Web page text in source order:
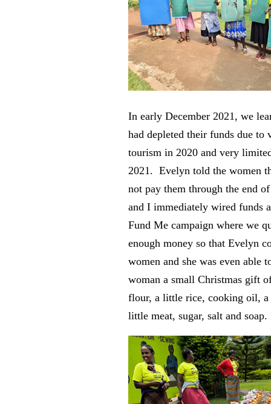
In early December 2021, we
had depleted their funds due to
tourism in 2020 and very
2021. Evelyn told the women
not pay them through the end
and I immediately wired funds
Fund Me campaign where we
enough money so that Evelyn
women and she was even able
woman a small Christmas gift
flour, a little rice, cooking oil, a
little meat, sugar, salt and soap.